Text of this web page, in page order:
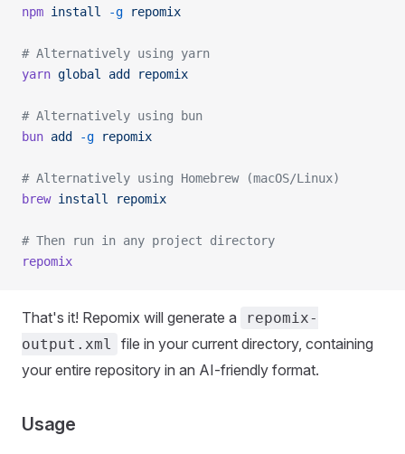
npm install -g repomix
# Alternatively using yarn
yarn global add repomix
# Alternatively using bun
bun add -g repomix
# Alternatively using Homebrew (macOS/Linux)
brew install repomix
# Then run in any project directory
repomix
That's it! Repomix will generate a
repomix-
output.xml
file in your current directory, containing
your entire repository in an AI-friendly format.
Usage